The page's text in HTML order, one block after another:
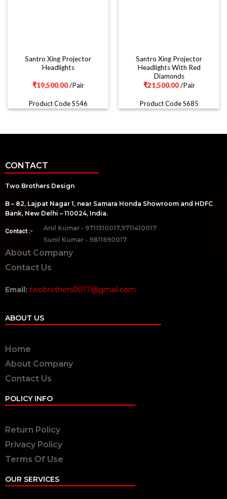
Santro Xing Projector
Headlights
₹19,500.00/Pair
Product Code S546
Santro Xing Projector
Headlights With Red
Diamonds
₹21,500.00/Pair
Product Code S685
CONTACT
Two Brothers Design
B – 82, Lajpat Nagar 1, near Samara Honda Showroom and HDFC
Bank, New Delhi – 110024, India.
Contact :-
Anil Kumar - 9711510017,9711410017
Sunil Kumar - 9811690017
About Company
Contact Us
Email: twobrothers0017@gmail.com
ABOUT US
Home
About Company
Contact Us
POLICY INFO
Return Policy
Privacy Policy
Terms Of Use
OUR SERVICES